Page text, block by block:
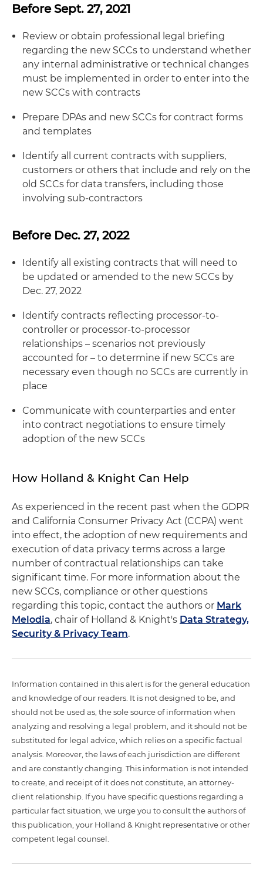
Before Sept. 27, 2021
Review or obtain professional legal briefing
regarding the new SCCs to understand whether
any internal administrative or technical changes
must be implemented in order to enter into the
new SCCs with contracts
Prepare DPAs and new SCCs for contract forms
and templates
Identify all current contracts with suppliers,
customers or others that include and rely on the
old SCCs for data transfers, including those
involving sub-contractors
Before Dec. 27, 2022
Identify all existing contracts that will need to
be updated or amended to the new SCCs by
Dec. 27, 2022
Identify contracts reflecting processor-to-
controller or processor-to-processor
relationships – scenarios not previously
accounted for – to determine if new SCCs are
necessary even though no SCCs are currently in
place
Communicate with counterparties and enter
into contract negotiations to ensure timely
adoption of the new SCCs
How Holland & Knight Can Help
As experienced in the recent past when the GDPR
and California Consumer Privacy Act (CCPA) went
into effect, the adoption of new requirements and
execution of data privacy terms across a large
number of contractual relationships can take
significant time. For more information about the
new SCCs, compliance or other questions
regarding this topic, contact the authors or Mark
Melodia, chair of Holland & Knight's Data Strategy,
Security & Privacy Team.
Information contained in this alert is for the general education
and knowledge of our readers. It is not designed to be, and
should not be used as, the sole source of information when
analyzing and resolving a legal problem, and it should not be
substituted for legal advice, which relies on a specific factual
analysis. Moreover, the laws of each jurisdiction are different
and are constantly changing. This information is not intended
to create, and receipt of it does not constitute, an attorney-
client relationship. If you have specific questions regarding a
particular fact situation, we urge you to consult the authors of
this publication, your Holland & Knight representative or other
competent legal counsel.